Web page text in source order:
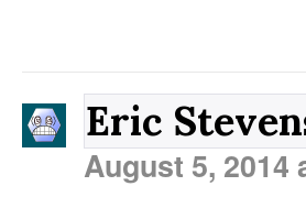
Eric
August 5, 2014